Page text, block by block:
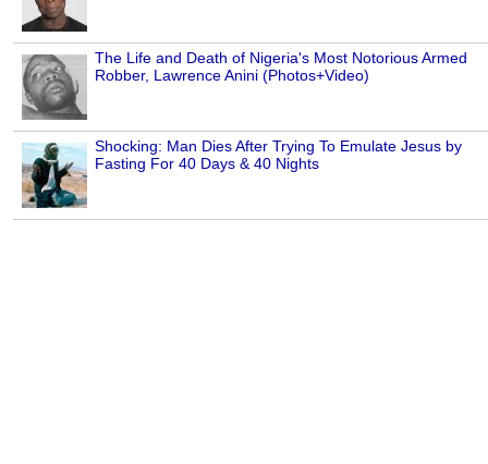
The Life and Death of Nigeria's Most Notorious Armed
Robber, Lawrence Anini (Photos+Video)
Shocking: Man Dies After Trying To Emulate Jesus by
Fasting For 40 Days & 40 Nights